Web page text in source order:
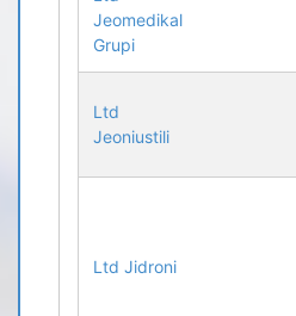
Jeomedikal
Grupi
Ltd
Jeoniustili
Ltd Jidroni